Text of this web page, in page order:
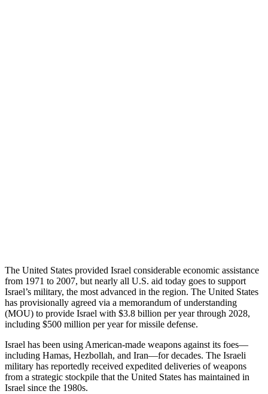
The United States provided Israel considerable economic assistance
from 1971 to 2007, but nearly all U.S. aid today goes to support
Israel’s military, the most advanced in the region. The United States
has provisionally agreed via a memorandum of understanding
(MOU) to provide Israel with $3.8 billion per year through 2028,
including $500 million per year for missile defense.
Israel has been using American-made weapons against its foes—
including Hamas, Hezbollah, and Iran—for decades. The Israeli
military has reportedly received expedited deliveries of weapons
from a strategic stockpile that the United States has maintained in
Israel since the 1980s.